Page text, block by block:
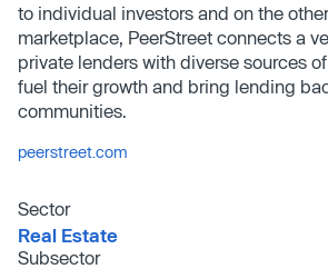
to individual investors and on the
marketplace, PeerStreet connects a
private lenders with diverse sources
fuel their growth and bring lending
communities.
peerstreet.com
Sector
Real Estate
Subsector